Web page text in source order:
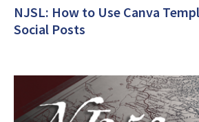
NJSL: How to Use Canva
Social Posts